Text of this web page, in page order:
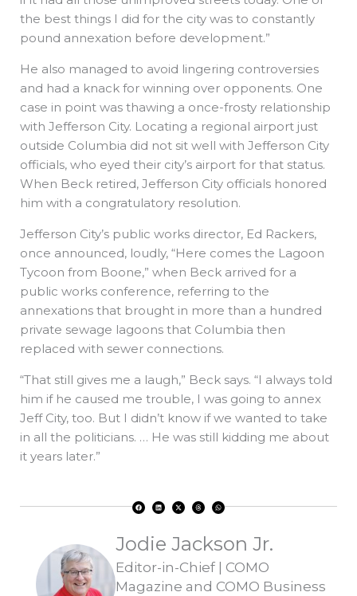
the best things I did for the city was to constantly
pound annexation before development.”
He also managed to avoid lingering controversies
and had a knack for winning over opponents. One
case in point was thawing a once-frosty relationship
with Jefferson City. Locating a regional airport just
outside Columbia did not sit well with Jefferson City
officials, who eyed their city’s airport for that status.
When Beck retired, Jefferson City officials honored
him with a congratulatory resolution.
Jefferson City’s public works director, Ed Rackers,
once announced, loudly, “Here comes the Lagoon
Tycoon from Boone,” when Beck arrived for a
public works conference, referring to the
annexations that brought in more than a hundred
private sewage lagoons that Columbia then
replaced with sewer connections.
“That still gives me a laugh,” Beck says. “I always told
him if he caused me trouble, I was going to annex
Jeff City, too. But I didn’t know if we wanted to take
in all the politicians. … He was still kidding me about
it years later.”
a
c
k
i
n
n
-
t
t
r
h
r
h
a
p
Jodie Jackson Jr.
Editor-in-Chief | COMO
Magazine and COMO Business